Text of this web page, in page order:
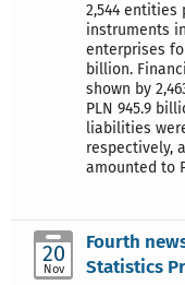
2,544 entities
instruments
enterprises
billion.
shown by
PLN 945.9
liabilities
respectively,
amounted to
20
Nov
Fourth
Statistics